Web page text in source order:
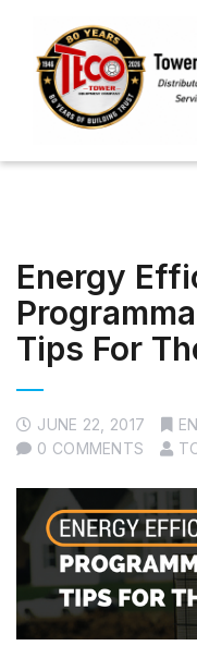
Energy
Tips For
JUNE 22, 2017
0 COMMENTS